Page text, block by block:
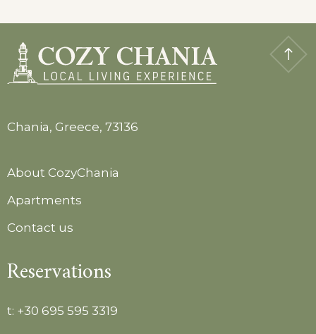
Chania, Greece, 73136
About CozyChania
Apartments
Contact us
Reservations
t: +30 695 595 3319